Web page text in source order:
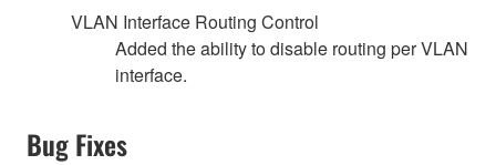
VLAN Interface Routing Control
Added the ability to disable routing per VLAN
interface.
Bug Fixes